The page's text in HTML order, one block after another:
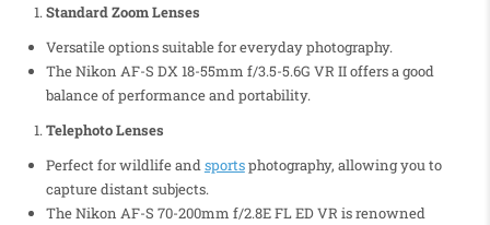
Standard Zoom Lenses
Versatile options suitable for everyday photography.
The Nikon AF-S DX 18-55mm f/3.5-5.6G VR II offers a good
balance of performance and portability.
Telephoto Lenses
Perfect for wildlife andsportsphotography, allowing you to
capture distant subjects.
The Nikon AF-S 70-200mm f/2.8E FL ED VR is renowned